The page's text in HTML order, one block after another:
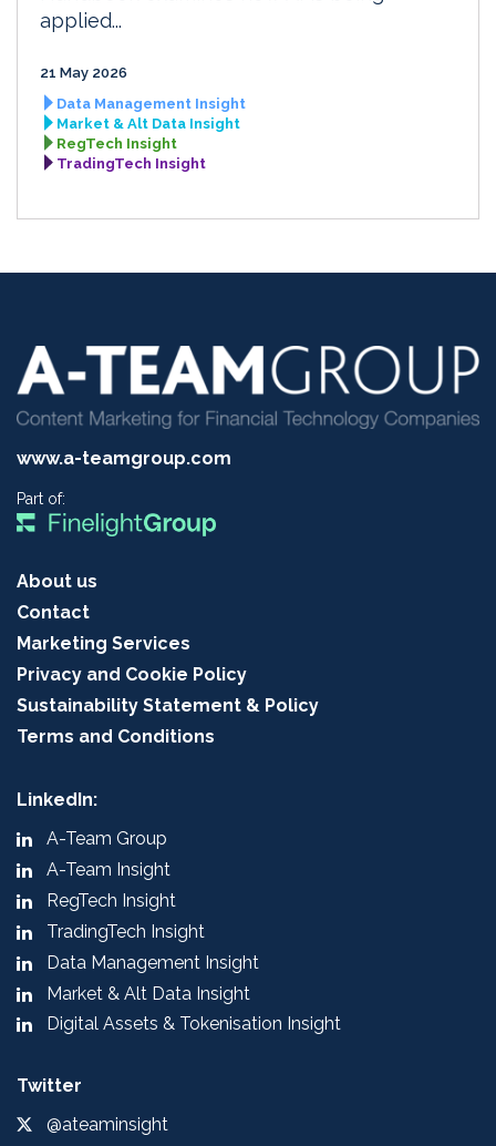
applied...
21 May 2026
Data Management Insight
Market & Alt Data Insight
RegTech Insight
TradingTech Insight
www.a-teamgroup.com
Part of:
About us
Contact
Marketing Services
Privacy and Cookie Policy
Sustainability Statement & Policy
Terms and Conditions
LinkedIn:
A-Team Group
A-Team Insight
RegTech Insight
TradingTech Insight
Data Management Insight
Market & Alt Data Insight
Digital Assets & Tokenisation Insight
Twitter
@ateaminsight